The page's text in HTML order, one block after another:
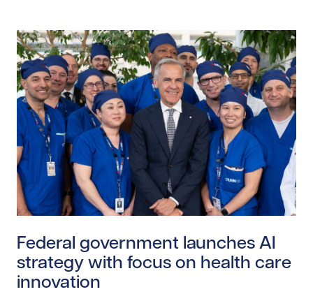
Federal government launches AI
strategy with focus on health care
innovation